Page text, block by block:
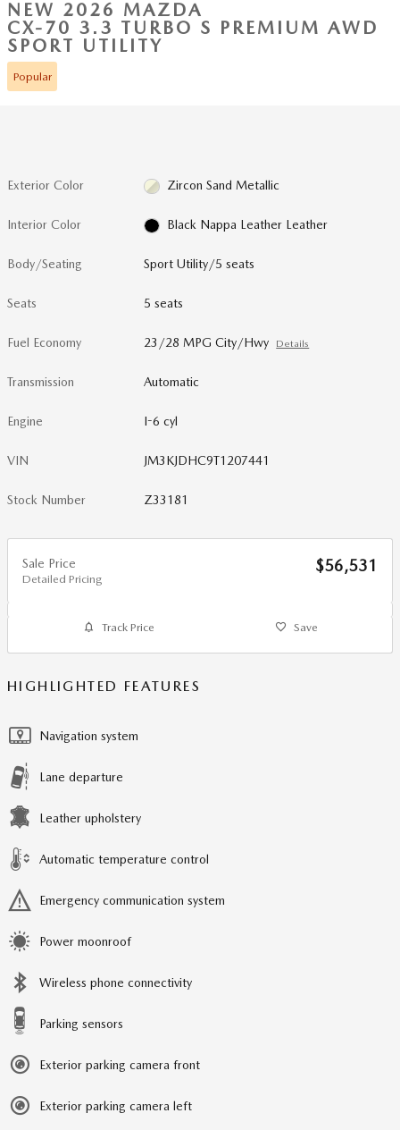
NEW 2026 MAZDA
CX-70 3.3 TURBO S PREMIUM AWD
SPORT UTILITY
Popular
Exterior Color Zircon Sand Metallic
Interior Color Black Nappa Leather Leather
Body/Seating Sport Utility/5 seats
Seats 5 seats
Fuel Economy 23/28 MPG City/Hwy Details
Transmission Automatic
Engine I-6 cyl
VIN JM3KJDHC9T1207441
Stock Number Z33181
Sale Price
Detailed Pricing
$56,531
Track Price Save
HIGHLIGHTED FEATURES
Navigation system
Lane departure
Leather upholstery
Automatic temperature control
Emergency communication system
Power moonroof
Wireless phone connectivity
Parking sensors
Exterior parking camera front
Exterior parking camera left